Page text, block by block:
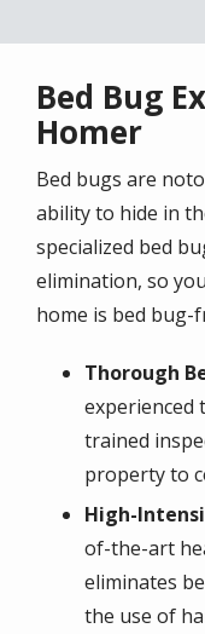
Bed Bug
Homer
Bed bugs are
ability to hide in
specialized bed
elimination, so
home is bed bug-
Thorough
experienced
trained
property to
High-
of-the-art
eliminates
the use of